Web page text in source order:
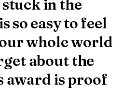
stuckinthe
issoeasytofeel
wholeworld
aboutthe
award isproof